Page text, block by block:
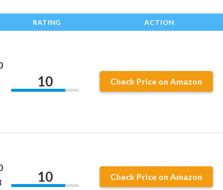
RATING ACTION
10 Check Price on Amazon
10 Check Price on Amazon